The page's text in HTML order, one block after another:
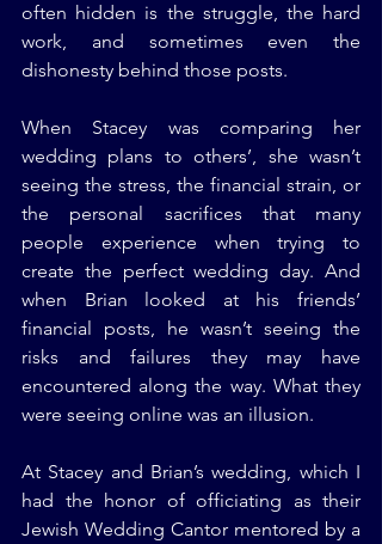
often hidden is the struggle, the hard
work, and sometimes even the
dishonesty behind those posts.
When Stacey was comparing her
wedding plans to others’, she wasn’t
seeing the stress, the financial strain, or
the personal sacrifices that many
people experience when trying to
create the perfect wedding day. And
when Brian looked at his friends’
financial posts, he wasn’t seeing the
risks and failures they may have
encountered along the way. What they
were seeing online was an illusion.
At Stacey and Brian’s wedding, which I
had the honor of officiating as their
Jewish Wedding Cantor mentored by a